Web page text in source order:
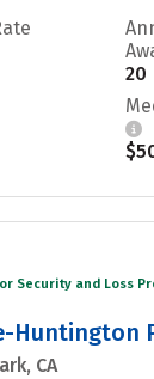
20
Security and Loss
Huntington
CA